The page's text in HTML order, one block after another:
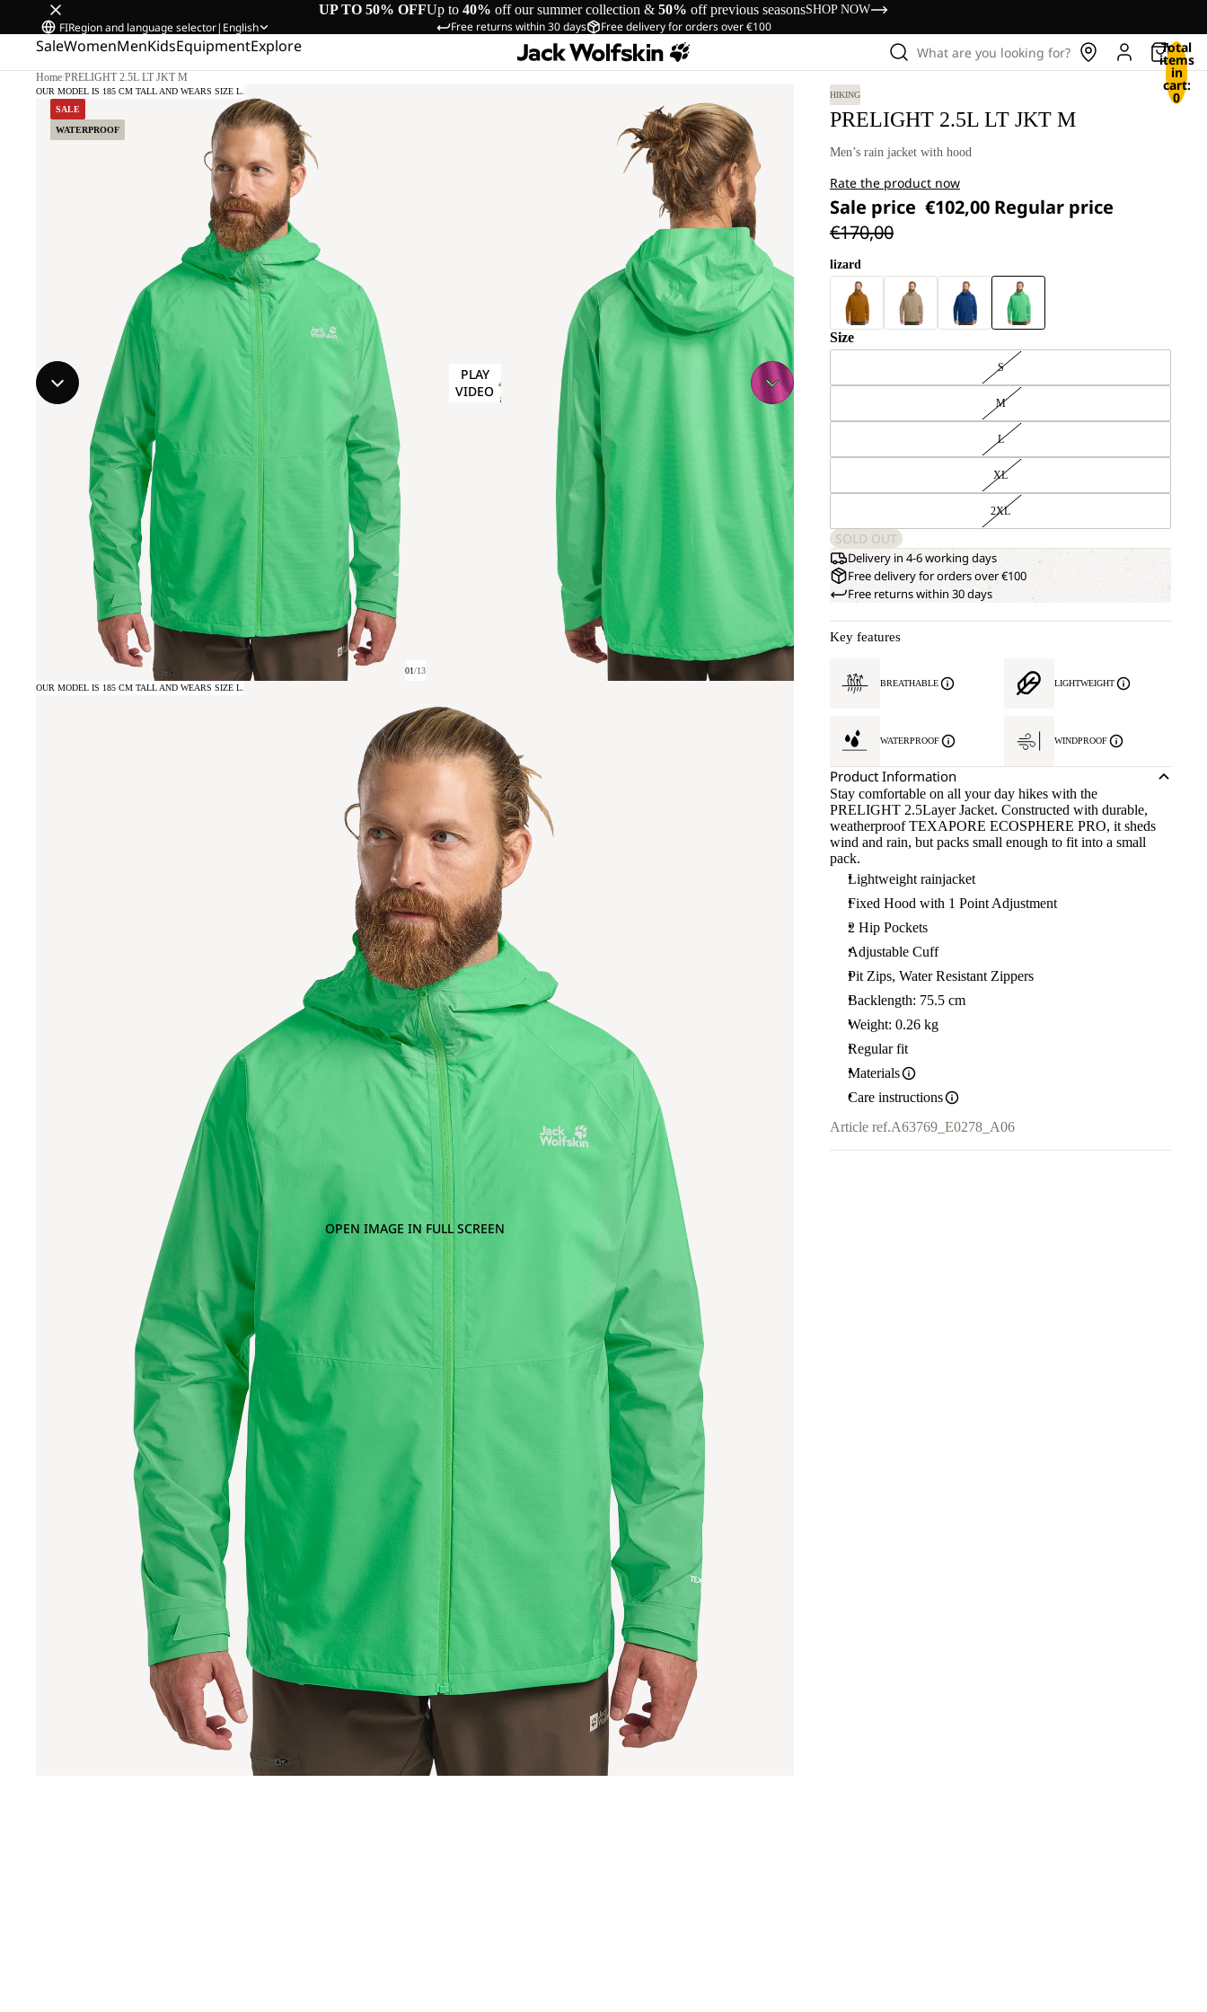
UP TO 50% OFFUp to 40% off our summer collection & 50% off previous seasonsSHOP NOW
Free returns within 30 days Free delivery for orders over €100
FIRegion and language selector| English
SaleWomenMenKidsEquipmentExplore What are you looking for? Total
items
in
cart:
0
Home/PRELIGHT 2.5L LT JKT M
SALE
WATERPROOF
OUR MODEL IS 185 CM TALL AND WEARS SIZE L.
PLAY
VIDEO
01/13
OPEN IMAGE IN FULL SCREEN
OUR MODEL IS 185 CM TALL AND WEARS SIZE L.
HIKING
PRELIGHT 2.5L LT JKT M
Men’s rain jacket with hood
Rate the product now
Sale price €102,00 Regular price
€170,00
lizard
Size
S
M
L
XL
2XL
SOLD OUT
Delivery in 4-6 working days
Free delivery for orders over €100
Free returns within 30 days
Key features
BREATHABLE LIGHTWEIGHT
WATERPROOF WINDPROOF
Product Information
Stay comfortable on all your day hikes with the
PRELIGHT 2.5Layer Jacket. Constructed with durable,
weatherproof TEXAPORE ECOSPHERE PRO, it sheds
wind and rain, but packs small enough to fit into a small
pack.
Lightweight rainjacket
Fixed Hood with 1 Point Adjustment
2 Hip Pockets
Adjustable Cuff
Pit Zips, Water Resistant Zippers
Backlength: 75.5 cm
Weight: 0.26 kg
Regular fit
Materials
Care instructions
Article ref.A63769_E0278_A06